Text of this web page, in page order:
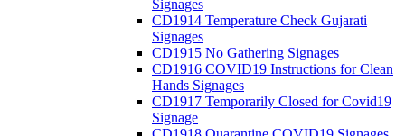
Signages
CD1914 Temperature Check Gujarati
Signages
CD1915 No Gathering Signages
CD1916 COVID19 Instructions for Clean
Hands Signages
CD1917 Temporarily Closed for Covid19
Signage